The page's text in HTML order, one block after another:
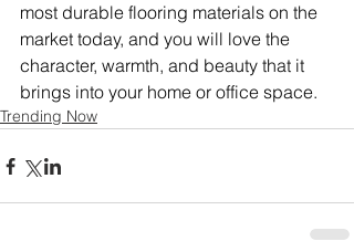
most durable flooring materials on the
market today, and you will love the
character, warmth, and beauty that it
brings into your home or office space.
Trending Now